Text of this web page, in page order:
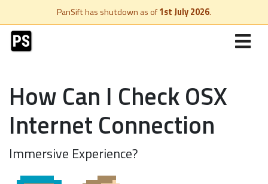
PanSift has shutdown as of1st July 2026.
How Can I Check OSX
Internet Connection
Immersive Experience?